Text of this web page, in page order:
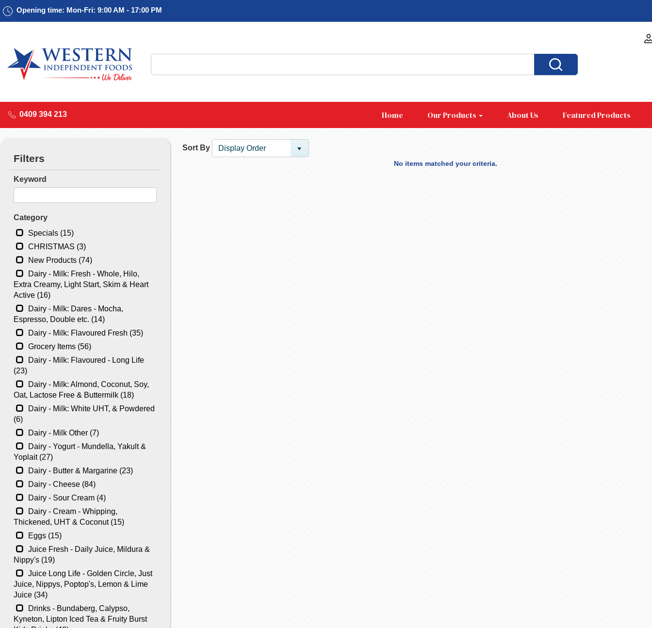
Opening time: Mon-Fri: 9:00 AM - 17:00 PM
Home Our Products About Us Featured Products
0409 394 213
Filters
Keyword
Category
Specials (15)
CHRISTMAS (3)
New Products (74)
Dairy - Milk: Fresh - Whole, Hilo,
Extra Creamy, Light Start, Skim & Heart
Active (16)
Dairy - Milk: Dares - Mocha,
Espresso, Double etc. (14)
Dairy - Milk: Flavoured Fresh (35)
Grocery Items (56)
Dairy - Milk: Flavoured - Long Life
(23)
Dairy - Milk: Almond, Coconut, Soy,
Oat, Lactose Free & Buttermilk (18)
Dairy - Milk: White UHT, & Powdered
(6)
Dairy - Milk Other (7)
Dairy - Yogurt - Mundella, Yakult &
Yoplait (27)
Dairy - Butter & Margarine (23)
Dairy - Cheese (84)
Dairy - Sour Cream (4)
Dairy - Cream - Whipping,
Thickened, UHT & Coconut (15)
Eggs (15)
Juice Fresh - Daily Juice, Mildura &
Nippy's (19)
Juice Long Life - Golden Circle, Just
Juice, Nippys, Poptop's, Lemon & Lime
Juice (34)
Drinks - Bundaberg, Calypso,
Kyneton, Lipton Iced Tea & Fruity Burst
Sort By Display Order
No items matched your criteria.